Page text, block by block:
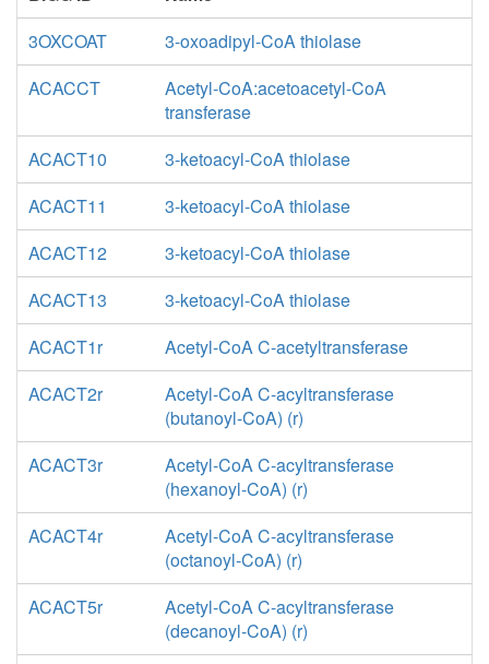
3OXCOAT
3-oxoadipyl-CoA thiolase
ACACCT
Acetyl-CoA:acetoacetyl-CoA
transferase
ACACT10
3-ketoacyl-CoA thiolase
ACACT11
3-ketoacyl-CoA thiolase
ACACT12
3-ketoacyl-CoA thiolase
ACACT13
3-ketoacyl-CoA thiolase
ACACT1r
Acetyl-CoA C-acetyltransferase
ACACT2r
Acetyl-CoA C-acyltransferase
(butanoyl-CoA) (r)
ACACT3r
Acetyl-CoA C-acyltransferase
(hexanoyl-CoA) (r)
ACACT4r
Acetyl-CoA C-acyltransferase
(octanoyl-CoA) (r)
ACACT5r
Acetyl-CoA C-acyltransferase
(decanoyl-CoA) (r)